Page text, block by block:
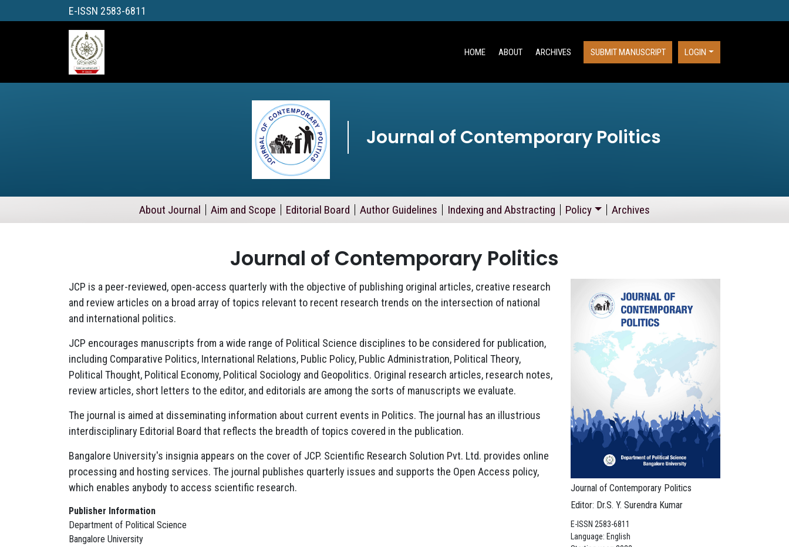
E-ISSN 2583-6811
HOME ABOUT ARCHIVES SUBMIT MANUSCRIPT LOGIN
Journal of Contemporary Politics
About Journal Aim and Scope Editorial Board Author Guidelines Indexing and Abstracting Policy Archives
Journal of Contemporary Politics
JCP is a peer-reviewed, open-access quarterly with the objective of publishing original articles, creative research
and review articles on a broad array of topics relevant to recent research trends on the intersection of national
and international politics.
JCP encourages manuscripts from a wide range of Political Science disciplines to be considered for publication,
including Comparative Politics, International Relations, Public Policy, Public Administration, Political Theory,
Political Thought, Political Economy, Political Sociology and Geopolitics. Original research articles, research notes,
review articles, short letters to the editor, and editorials are among the sorts of manuscripts we evaluate.
The journal is aimed at disseminating information about current events in Politics. The journal has an illustrious
interdisciplinary Editorial Board that reflects the breadth of topics covered in the publication.
Bangalore University's insignia appears on the cover of JCP. Scientific Research Solution Pvt. Ltd. provides online
processing and hosting services. The journal publishes quarterly issues and supports the Open Access policy,
which enables anybody to access scientific research.
Publisher Information
Department of Political Science
Bangalore University
Journal of Contemporary Politics
Editor: Dr.S. Y. Surendra Kumar
E-ISSN 2583-6811
Language: English